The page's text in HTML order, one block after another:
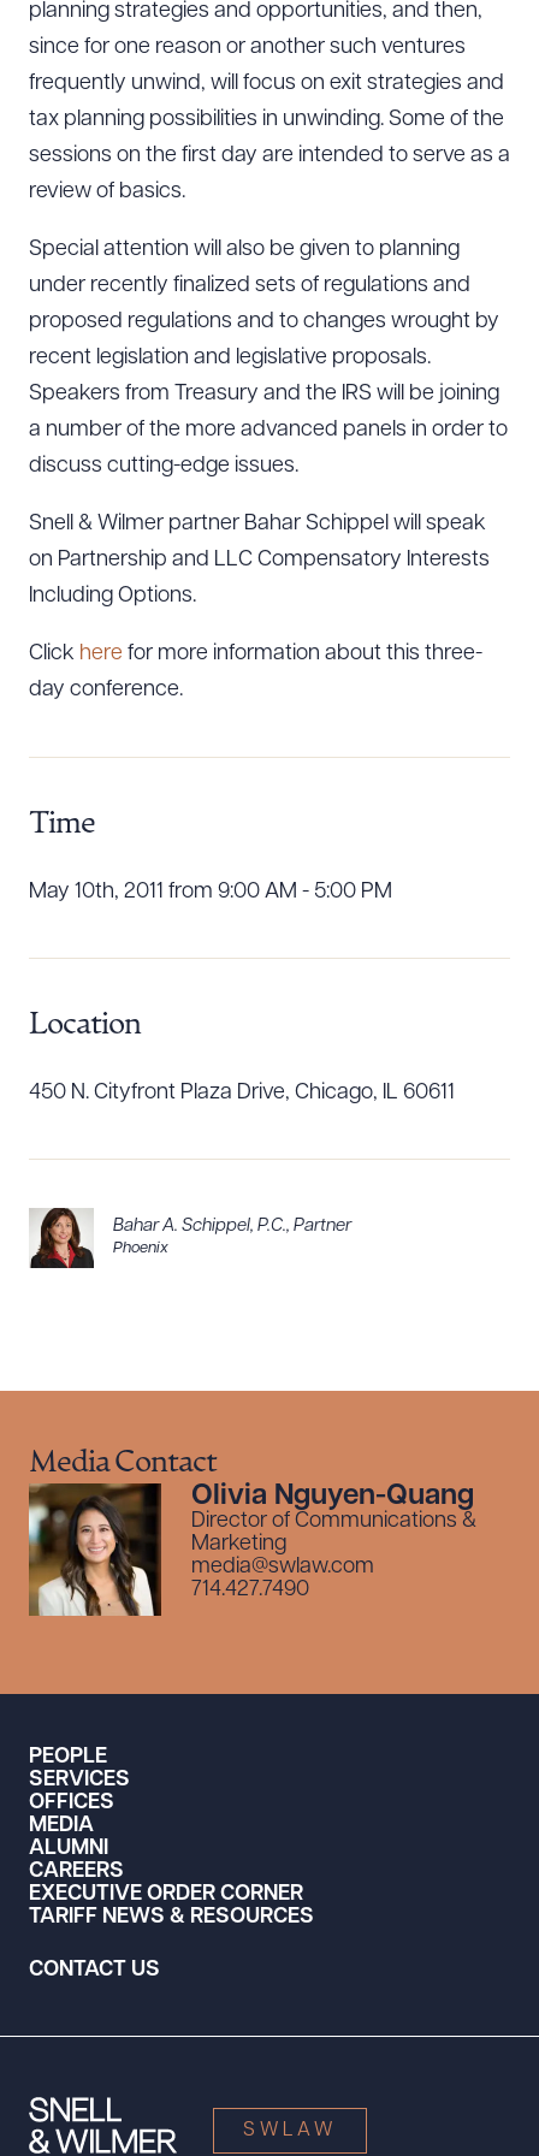
planning strategies and opportunities, and then,
since for one reason or another such ventures
frequently unwind, will focus on exit strategies and
tax planning possibilities in unwinding. Some of the
sessions on the first day are intended to serve as a
review of basics.
Special attention will also be given to planning
under recently finalized sets of regulations and
proposed regulations and to changes wrought by
recent legislation and legislative proposals.
Speakers from Treasury and the IRS will be joining
a number of the more advanced panels in order to
discuss cutting-edge issues.
Snell & Wilmer partner Bahar Schippel will speak
on Partnership and LLC Compensatory Interests
Including Options.
Click here for more information about this three-
day conference.
Time
May 10th, 2011 from 9:00 AM - 5:00 PM
Location
450 N. Cityfront Plaza Drive, Chicago, IL 60611
Bahar A. Schippel, P.C., Partner
Phoenix
Media Contact
Olivia Nguyen-Quang
Director of Communications &
Marketing
media@swlaw.com
714.427.7490
PEOPLE
SERVICES
OFFICES
MEDIA
ALUMNI
CAREERS
EXECUTIVE ORDER CORNER
TARIFF NEWS & RESOURCES
CONTACT US
SWLAW
DOWNLOAD DOC